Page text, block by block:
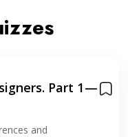
Part 1 —
and